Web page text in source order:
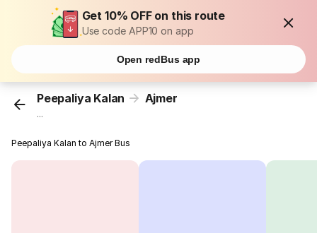
Get 10% OFF on this route
Use code APP10 on app
Open redBus app
Peepaliya Kalan Ajmer
...
Peepaliya Kalan to Ajmer Bus